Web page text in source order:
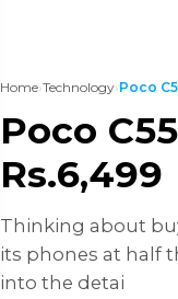
Home›Technology›Poco
Poco
Rs.6,499
Thinking about
its phones at half
into the detai